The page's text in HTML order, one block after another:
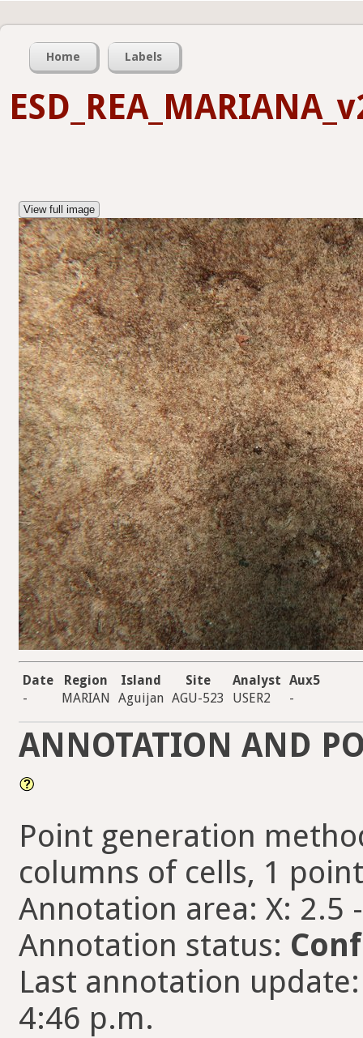
Home Labels
View full image
Date Region Island Site Analyst Aux5
-
MARIAN Aguijan AGU-523 USER2 -
ANNOTATION AND
Point generation
columns of cells, 1
Annotation area: X: 2.5
Annotation status:
Last annotation
4:46 p.m.